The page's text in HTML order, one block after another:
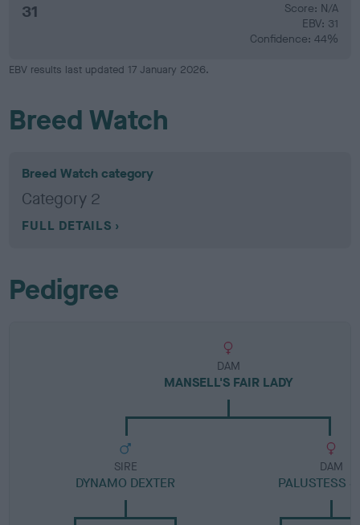
31
Score: N/A
EBV: 31
Confidence: 44%
EBV results last updated 17 January 2026.
Breed Watch
Breed Watch category
Category 2
FULL DETAILS
Pedigree
DAM
MANSELL'S FAIR LADY
SIRE
DYNAMO DEXTER
DAM
PALUSTESS